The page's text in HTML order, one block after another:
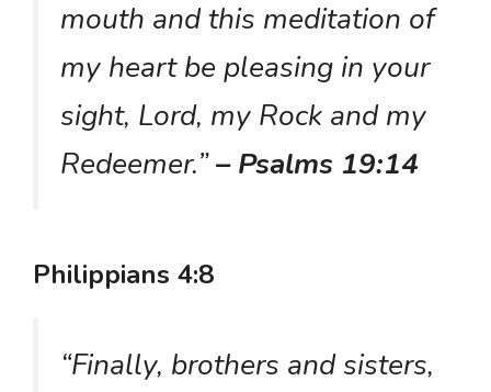
mouth and this meditation of
my heart be pleasing in your
sight, Lord, my Rock and my
Redeemer.”– Psalms 19:14
Philippians 4:8
“Finally, brothers and sisters,